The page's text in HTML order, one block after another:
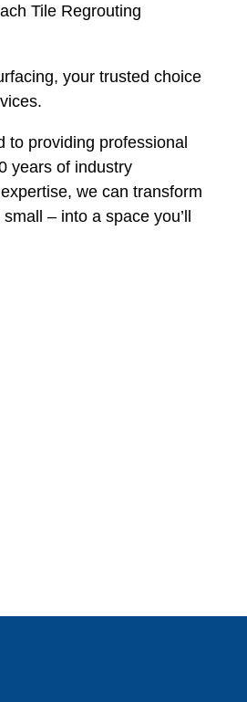
Tile Regrouting
your trusted choice
to providing professional
years of industry
we can transform
– into a space you’ll